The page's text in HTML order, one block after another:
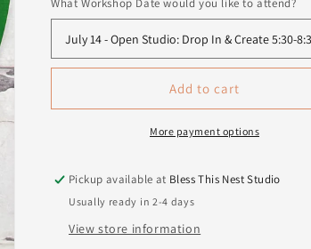
What Workshop Date would you like to attend?
Add to cart
More payment options
Pickup available at Bless This Nest Studio
Usually ready in 2-4 days
View store information